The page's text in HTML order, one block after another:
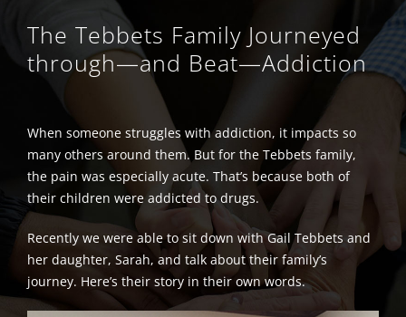
The Tebbets Family Journeyed
through—and Beat—Addiction
When someone struggles with addiction, it impacts so
many others around them. But for the Tebbets family,
the pain was especially acute. That’s because both of
their children were addicted to drugs.
Recently we were able to sit down with Gail Tebbets and
her daughter, Sarah, and talk about their family’s
journey. Here’s their story in their own words.